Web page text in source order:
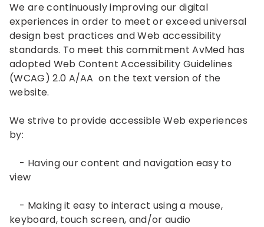
We are continuously improving our digital
experiences in order to meet or exceed universal
design best practices and Web accessibility
standards. To meet this commitment AvMed has
adopted Web Content Accessibility Guidelines
(WCAG) 2.0 A/AA on the text version of the
website.
We strive to provide accessible Web experiences
by:
- Having our content and navigation easy to
view
- Making it easy to interact using a mouse,
keyboard, touch screen, and/or audio